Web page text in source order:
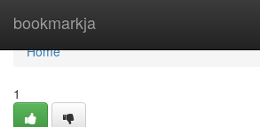
bookmarkja
Home
Home
1